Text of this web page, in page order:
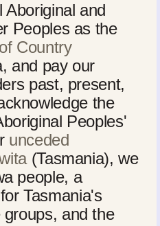
and
Peoples as the
Country
and pay our
past, present,
the
Peoples'
unceded
(Tasmania), we
people, a
Tasmania's
and the